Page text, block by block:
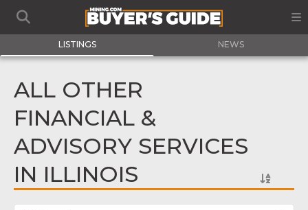
LISTINGS NEWS
ALL OTHER
FINANCIAL &
ADVISORY SERVICES
IN ILLINOIS